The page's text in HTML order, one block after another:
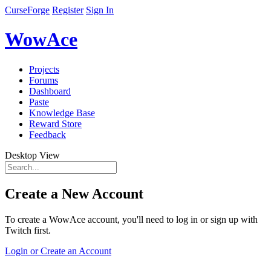
CurseForge Register Sign In
WowAce
Projects
Forums
Dashboard
Paste
Knowledge Base
Reward Store
Feedback
Desktop View
Create a New Account
To create a WowAce account, you'll need to log in or sign up with
Twitch first.
Login or Create an Account